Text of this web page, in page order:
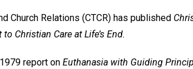
Church Relations (CTCR) has published
Christian Care at Life’s End.
1979 report onEuthanasia with Guiding